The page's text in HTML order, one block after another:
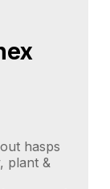
hasps
plant &